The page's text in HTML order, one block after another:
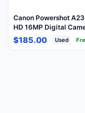
Canon Powershot
HD 16MP Digital
Pink 100% Tested &
Working
$185.00 Used